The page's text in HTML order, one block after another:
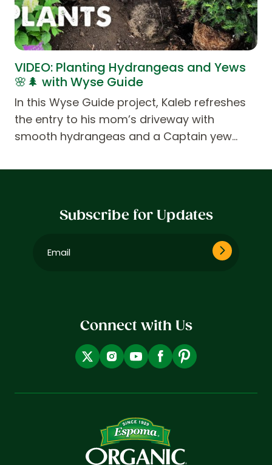
VIDEO: Planting Hydrangeas and Yews
🌸🌲 with Wyse Guide
In this Wyse Guide project, Kaleb refreshes
the entry to his mom’s driveway with
smooth hydrangeas and a Captain yew…
Subscribe for Updates
Connect with Us